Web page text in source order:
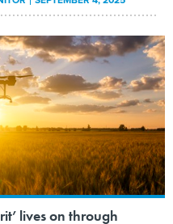
lives on through